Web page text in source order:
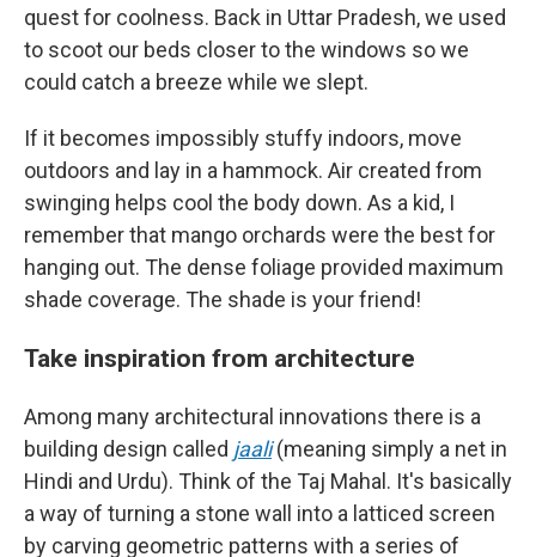
quest for coolness. Back in Uttar Pradesh, we used
to scoot our beds closer to the windows so we
could catch a breeze while we slept.
If it becomes impossibly stuffy indoors, move
outdoors and lay in a hammock. Air created from
swinging helps cool the body down. As a kid, I
remember that mango orchards were the best for
hanging out. The dense foliage provided maximum
shade coverage. The shade is your friend!
Take inspiration from architecture
Among many architectural innovations there is a
building design called jaali(meaning simply a net in
Hindi and Urdu). Think of the Taj Mahal. It's basically
a way of turning a stone wall into a latticed screen
by carving geometric patterns with a series of